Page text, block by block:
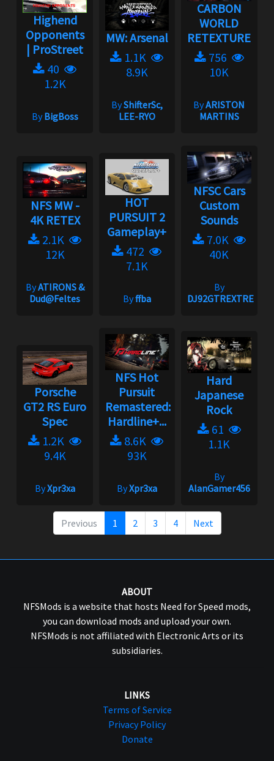
Highend
Opponents
| ProStreet
40
1.2K
ByBigBoss
MW: Arsenal
1.1K
8.9K
ByShifterSc,
LEE-RYO
CARBON
WORLD
RETEXTURE
756
10K
ByARISTON
MARTINS
NFS MW -
4K RETEX
2.1K
12K
ByATIRONS &
Dud@Feltes
HOT
PURSUIT 2
Gameplay+
472
7.1K
Byffba
NFSC Cars
Custom
Sounds
7.0K
40K
By
DJ92GTREXTREME
Porsche
GT2 RS Euro
Spec
1.2K
9.4K
ByXpr3xa
NFS Hot
Pursuit
Remastered:
Hardline+...
8.6K
93K
ByXpr3xa
Hard
Japanese
Rock
61
1.1K
By
AlanGamer456
Previous 1 2 3 4 Next
ABOUT
NFSMods is a website that hosts Need for Speed mods,
you can download mods and upload your own.
NFSMods is not affiliated with Electronic Arts or its
subsidiaries.
LINKS
Terms of Service
Privacy Policy
Donate